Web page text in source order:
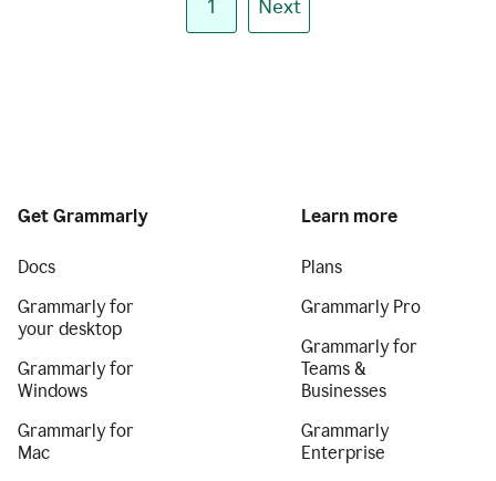
1 Next
Get Grammarly
Docs
Grammarly for
your desktop
Grammarly for
Windows
Grammarly for
Mac
Learn more
Plans
Grammarly Pro
Grammarly for
Teams &
Businesses
Grammarly
Enterprise